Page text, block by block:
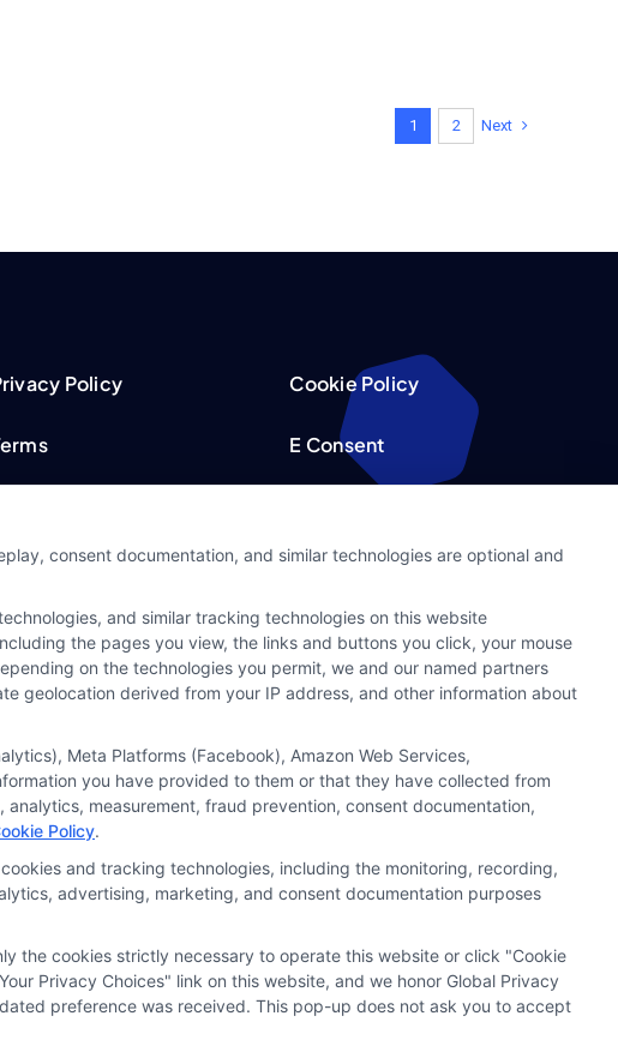
1 2 Next
Policy
Request
Broker
Cookie Policy
E Consent
Sitemap
credit capacity. By submitting your request you
that missing a payment or making a late payment
#171, Fort Worth, TX 76116
consent documentation, and similar technologies are optional and
and similar tracking technologies on this website
the pages you view, the links and buttons you click, your mouse
on the technologies you permit, we and our named partners
geolocation derived from your IP address, and other information about
Meta Platforms (Facebook), Amazon Web Services,
you have provided to them or that they have collected from
measurement, fraud prevention, consent documentation,
Policy.
and tracking technologies, including the monitoring, recording,
advertising, marketing, and consent documentation purposes
the cookies strictly necessary to operate this website or click "Cookie
Privacy Choices" link on this website, and we honor Global Privacy
preference was received. This pop-up does not ask you to accept